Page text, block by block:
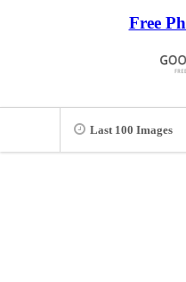
Free
Last 100 Images